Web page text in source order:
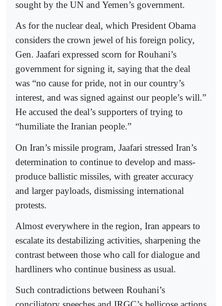
sought by the UN and Yemen’s government.
As for the nuclear deal, which President Obama
considers the crown jewel of his foreign policy,
Gen. Jaafari expressed scorn for Rouhani’s
government for signing it, saying that the deal
was “no cause for pride, not in our country’s
interest, and was signed against our people’s will.”
He accused the deal’s supporters of trying to
“humiliate the Iranian people.”
On Iran’s missile program, Jaafari stressed Iran’s
determination to continue to develop and mass-
produce ballistic missiles, with greater accuracy
and larger payloads, dismissing international
protests.
Almost everywhere in the region, Iran appears to
escalate its destabilizing activities, sharpening the
contrast between those who call for dialogue and
hardliners who continue business as usual.
Such contradictions between Rouhani’s